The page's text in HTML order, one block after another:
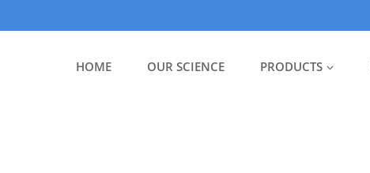
HOME OUR SCIENCE PRODUCTS